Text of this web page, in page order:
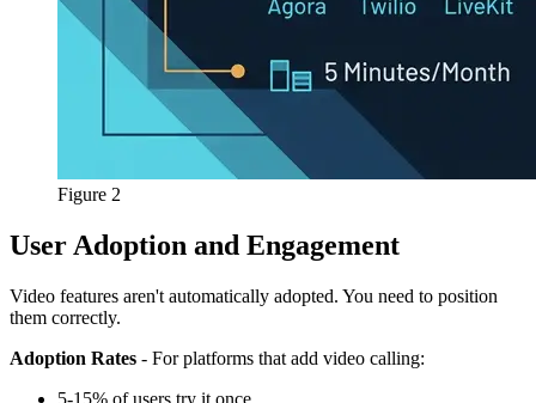
Figure 2
User Adoption and Engagement
Video features aren't automatically adopted. You need to position
them correctly.
Adoption Rates - For platforms that add video calling:
5-15% of users try it once